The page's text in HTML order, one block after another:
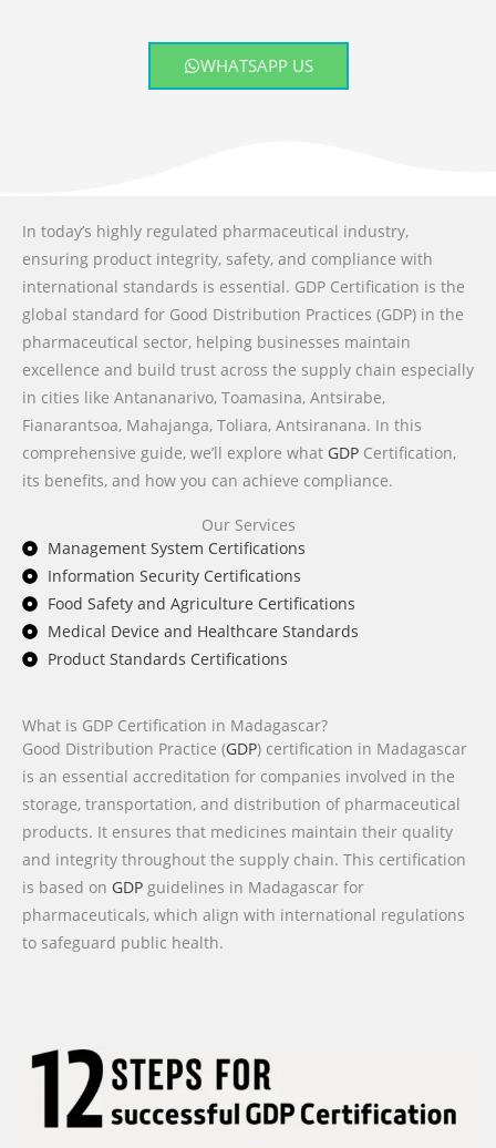
WHATSAPP US
In today’s highly regulated pharmaceutical industry,
ensuring product integrity, safety, and compliance with
international standards is essential. GDP Certification is the
global standard for Good Distribution Practices (GDP) in the
pharmaceutical sector, helping businesses maintain
excellence and build trust across the supply chain especially
in cities like Antananarivo, Toamasina, Antsirabe,
Fianarantsoa, Mahajanga, Toliara, Antsiranana. In this
comprehensive guide, we’ll explore what GDP Certification,
its benefits, and how you can achieve compliance.
Our Services
Management System Certifications
Information Security Certifications
Food Safety and Agriculture Certifications
Medical Device and Healthcare Standards
Product Standards Certifications
What is GDP Certification in Madagascar?
Good Distribution Practice (GDP) certification in Madagascar
is an essential accreditation for companies involved in the
storage, transportation, and distribution of pharmaceutical
products. It ensures that medicines maintain their quality
and integrity throughout the supply chain. This certification
is based on GDP guidelines in Madagascar for
pharmaceuticals, which align with international regulations
to safeguard public health.